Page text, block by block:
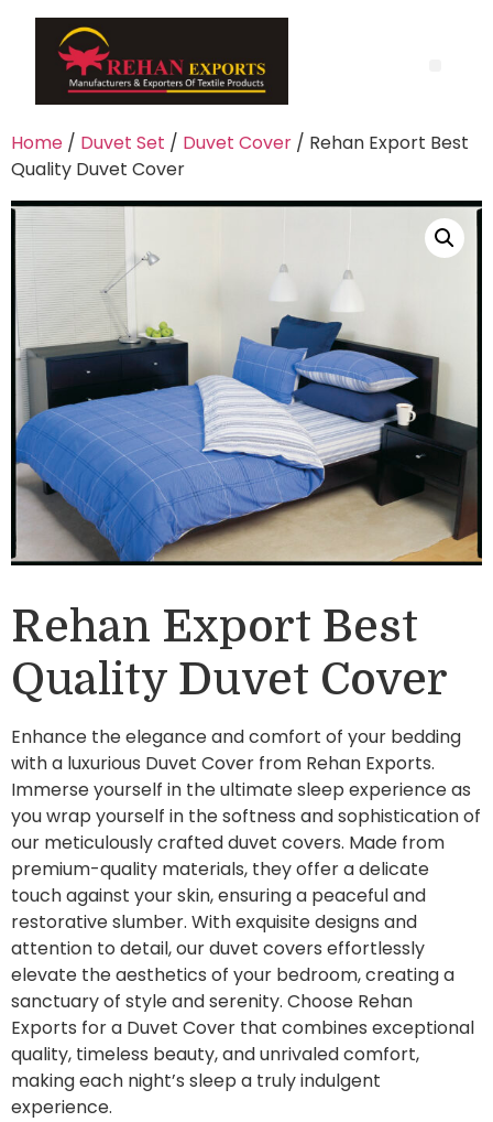
Home / Duvet Set / Duvet Cover / Rehan Export Best
Quality Duvet Cover
Rehan Export Best
Quality Duvet Cover
Enhance the elegance and comfort of your bedding
with a luxurious Duvet Cover from Rehan Exports.
Immerse yourself in the ultimate sleep experience as
you wrap yourself in the softness and sophistication of
our meticulously crafted duvet covers. Made from
premium-quality materials, they offer a delicate
touch against your skin, ensuring a peaceful and
restorative slumber. With exquisite designs and
attention to detail, our duvet covers effortlessly
elevate the aesthetics of your bedroom, creating a
sanctuary of style and serenity. Choose Rehan
Exports for a Duvet Cover that combines exceptional
quality, timeless beauty, and unrivaled comfort,
making each night’s sleep a truly indulgent
experience.